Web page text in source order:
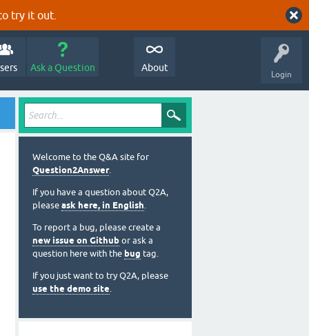
try it out.
Login
Ask a Question About
Welcome to the Q&A site for
Question2Answer.
If you have a question about Q2A,
please ask here, in English.
To report a bug, please create a
new issue on Github or ask a
question here with the bug tag.
If you just want to try Q2A, please
use the demo site.